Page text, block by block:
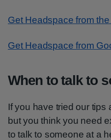
Get Headspace from
Get Headspace from
When to talk to
If you have tried our tips
but you think you need
to talk to someone at a